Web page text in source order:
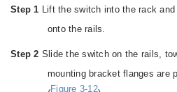
Step 1 Lift the switch into the rack
onto the rails.
Step 2 Slide the switch on the rails,
mounting bracket flanges are
Figure 3-12